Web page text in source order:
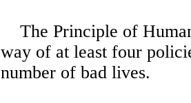
The Principle of
way of at least four
number of bad lives.